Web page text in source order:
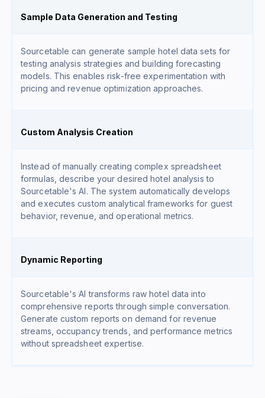
Sample Data Generation and Testing
Sourcetable can generate sample hotel data sets for
testing analysis strategies and building forecasting
models. This enables risk-free experimentation with
pricing and revenue optimization approaches.
Custom Analysis Creation
Instead of manually creating complex spreadsheet
formulas, describe your desired hotel analysis to
Sourcetable's AI. The system automatically develops
and executes custom analytical frameworks for guest
behavior, revenue, and operational metrics.
Dynamic Reporting
Sourcetable's AI transforms raw hotel data into
comprehensive reports through simple conversation.
Generate custom reports on demand for revenue
streams, occupancy trends, and performance metrics
without spreadsheet expertise.